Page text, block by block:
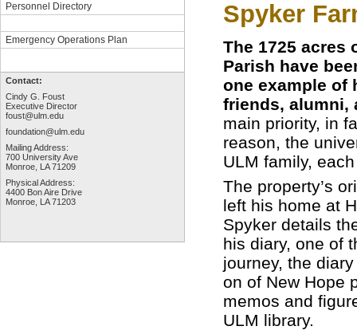
Personnel Directory
Emergency Operations Plan
Contact:
Cindy G. Foust
Executive Director
foust@ulm.edu
foundation@ulm.edu
Mailing Address:
700 University Ave
Monroe, LA 71209
Physical Address:
4400 Bon Aire Drive
Monroe, LA 71203
Spyker
The 1725 acres
Parish have
one example of
friends, alumni,
main priority, in
reason, the
ULM family,
The property’s
left his home at
Spyker details
his diary, one of
journey, the
on of New Hope
memos and
ULM library.